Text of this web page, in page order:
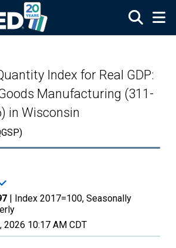
Index for Real GDP:
Manufacturing (311-
in Wisconsin
| Index 2017=100, Seasonally
2026 10:17 AM CDT